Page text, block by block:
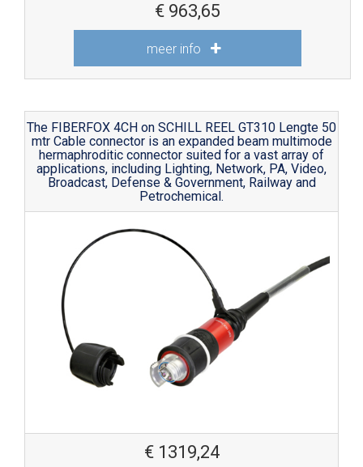
€ 963,65
meer info
The FIBERFOX 4CH on SCHILL REEL GT310 Lengte 50
mtr Cable connector is an expanded beam multimode
hermaphroditic connector suited for a vast array of
applications, including Lighting, Network, PA, Video,
Broadcast, Defense & Government, Railway and
Petrochemical.
€ 1319,24